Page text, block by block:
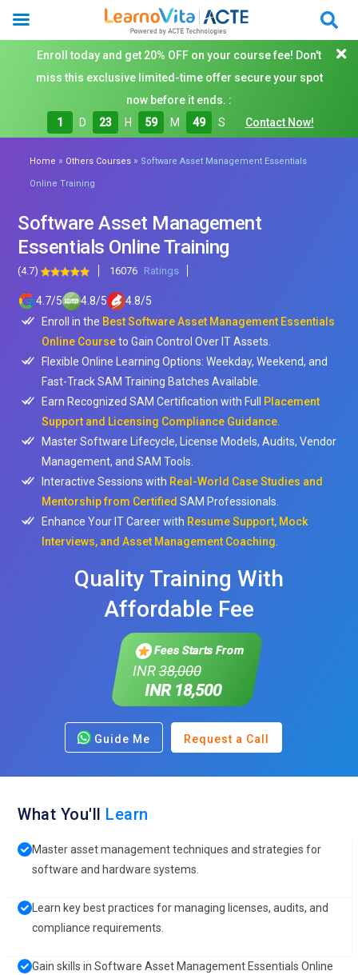
Enroll today and get 20% OFF on your course fee! Don't
miss this exclusive limited-time offer secure your spot
now before it ends. :
1
D 23 H 59 M 48 S Contact Now!
Home » Others Courses » Software Asset Management Essentials
Online Training
Software Asset Management
Essentials Online Training
(4.7) 16076 Ratings
4.7/5 4.8/5 4.8/5
Enroll in the Best Software Asset Management Essentials
Online Courseto Gain Control Over IT Assets.
Flexible Online Learning Options: Weekday, Weekend, and
Fast-Track SAM Training Batches Available.
Earn Recognized SAM Certification with Full Placement
Support and Licensing Compliance Guidance.
Master Software Lifecycle, License Models, Audits, Vendor
Management, and SAM Tools.
Interactive Sessions with Real-World Case Studies and
Mentorship from Certified SAM Professionals.
Enhance Your IT Career with Resume Support, Mock
Interviews, and Asset Management Coaching
Quality Training With
Affordable Fee
Fees Starts From
INR38,000
INR 18,500
Guide Me Request a Call
What You'll Learn
Master asset management techniques and strategies for
software and hardware systems.
Learn key best practices for managing licenses, audits, and
compliance requirements.
Gain skills in Software Asset Management Essentials Online